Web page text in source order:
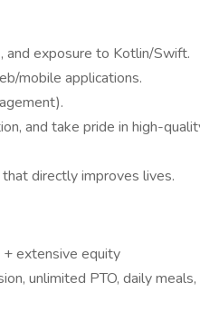
and exposure to Kotlin/Swift.
mobile applications.
and take pride in high-
directly improves lives.
extensive equity
unlimited PTO, daily meals,